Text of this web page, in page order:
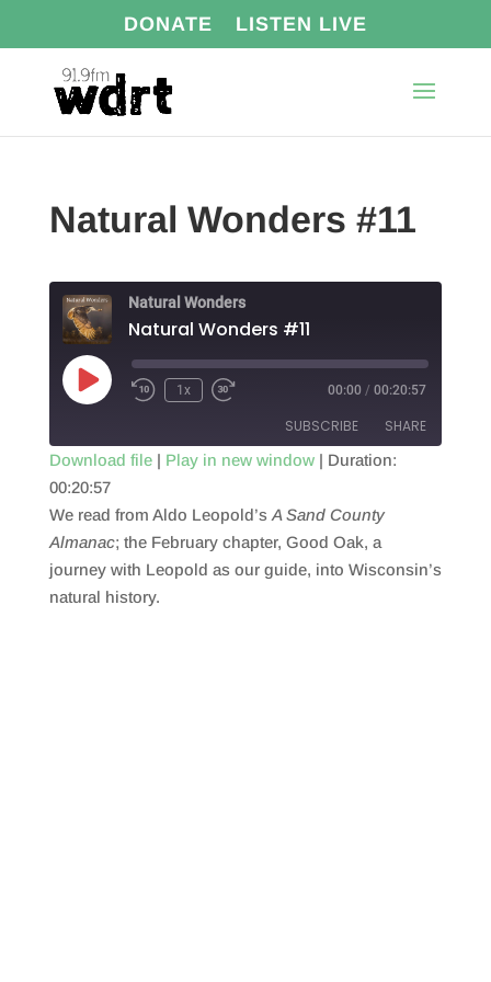
DONATE LISTEN LIVE
Natural Wonders #11
Natural Wonders
Natural Wonders #11
Play
Episode
1x 00:00 / 00:20:57
SUBSCRIBE SHARE
RSS FEED
SHARE
LINK
EMBED
Download file| Play in new window| Duration:
00:20:57
We read from Aldo Leopold’s A Sand County
Almanac; the February chapter, Good Oak, a
journey with Leopold as our guide, into Wisconsin’s
natural history.